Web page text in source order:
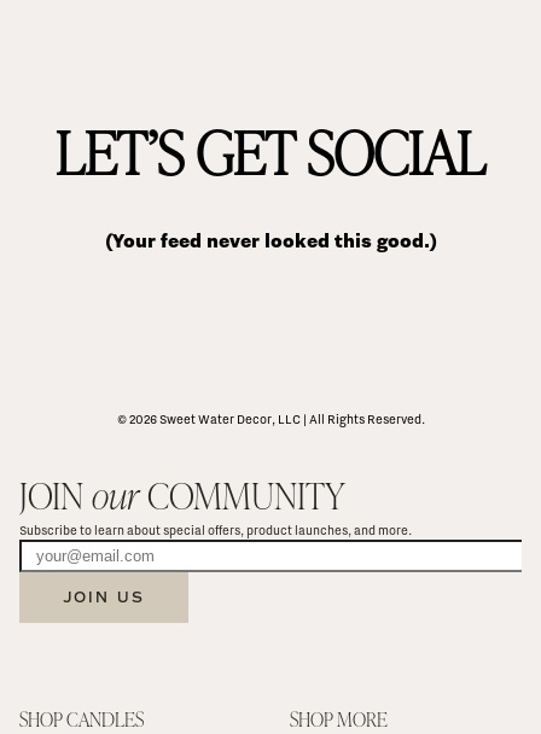
LET’S GET SOCIAL
(Your feed never looked this good.)
© 2026 Sweet Water Decor, LLC | All Rights Reserved.
JOIN our COMMUNITY
Subscribe to learn about special offers, product launches, and more.
JOIN US
SHOP CANDLES SHOP MORE